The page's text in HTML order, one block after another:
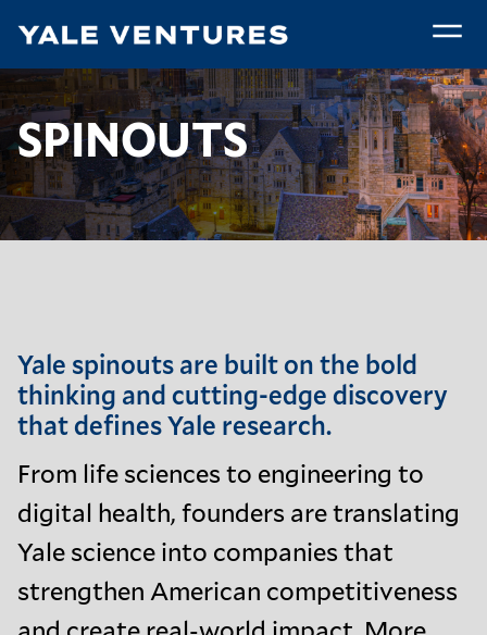
main
content
Spinouts
Breadcrumb
Home Yale Technologies Spinouts
SPINOUTS
Yale spinouts are built on the bold
thinking and cutting-edge discovery
that definesYale research.
From life sciences to engineering to
digital health, founders are translating
Yale science into companies that
strengthen American competitiveness